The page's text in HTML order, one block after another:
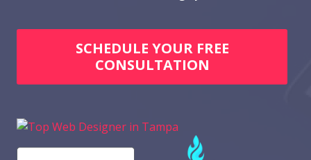
SCHEDULE YOUR FREE
CONSULTATION